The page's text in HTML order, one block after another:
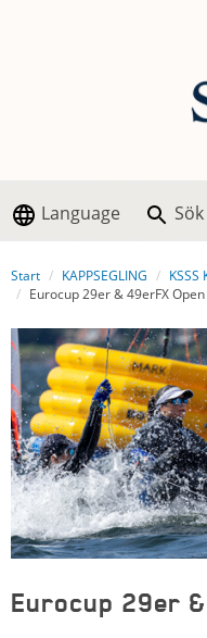
Language Sök
Start KAPPSEGLING
KSSS
Eurocup 29er & 49erFX
Eurocup 29er